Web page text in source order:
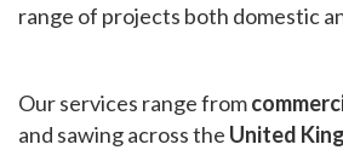
range of projects both domestic
Our services range from
and sawing across the United